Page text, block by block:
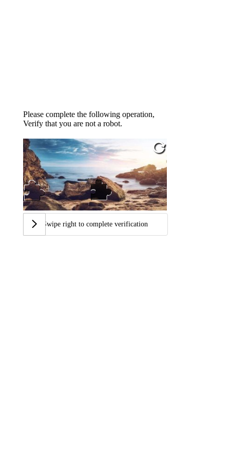
Please complete the following operation,
Verify that you are not a robot.
Swipe right to complete verification